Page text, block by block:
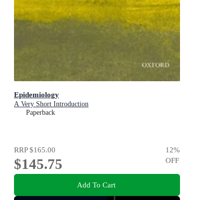
Epidemiology
A Very Short Introduction
Paperback
RRP$165.00
$145.75
12%
OFF
Add To Cart